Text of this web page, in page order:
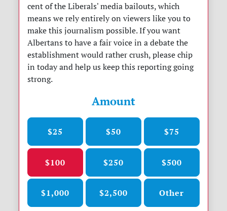
cent of the Liberals' media bailouts, which
means we rely entirely on viewers like you to
make this journalism possible. If you want
Albertans to have a fair voice in a debate the
establishment would rather crush, please chip
in today and help us keep this reporting going
strong.
Amount
$25 $50 $75
$100 $250 $500
$1,000 $2,500 Other